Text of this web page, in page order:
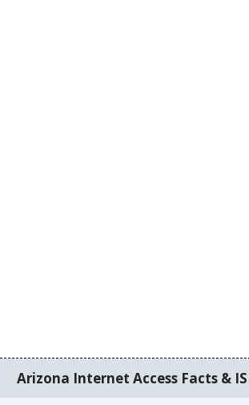
Arizona Internet Access Facts &